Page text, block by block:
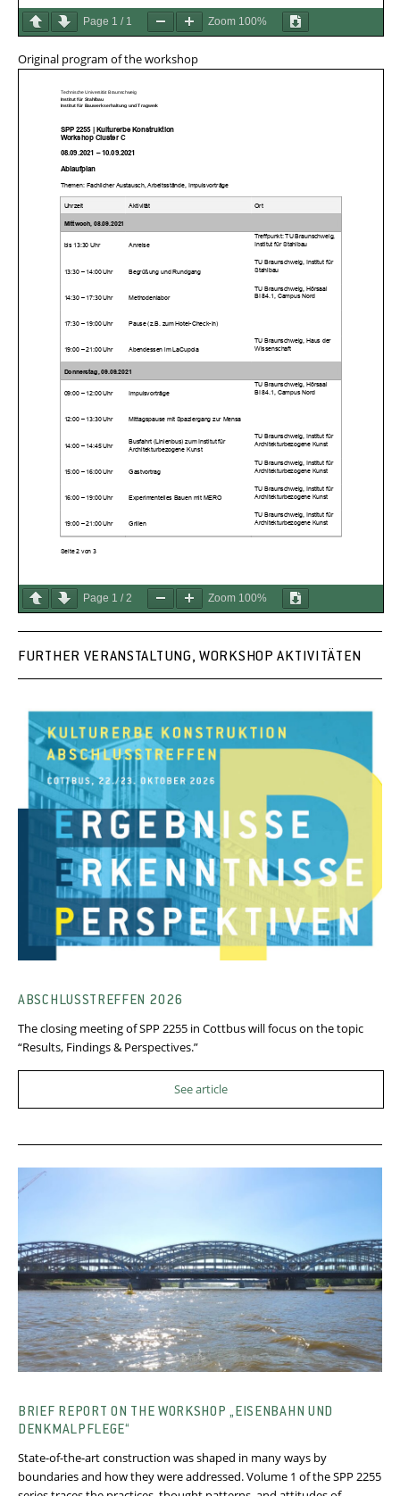
Page 1 / 1 Zoom 100%
Original program of the workshop
Page 1 / 2 Zoom 100%
FURTHER VERANSTALTUNG, WORKSHOP AKTIVITÄTEN
ABSCHLUSSTREFFEN 2026
The closing meeting of SPP 2255 in Cottbus will focus on the topic
“Results, Findings & Perspectives.”
See article
BRIEF REPORT ON THE WORKSHOP „EISENBAHN UND
DENKMALPFLEGE“
State-of-the-art construction was shaped in many ways by
boundaries and how they were addressed. Volume 1 of the SPP 2255